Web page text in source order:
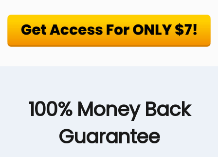
100% Money Back
Guarantee